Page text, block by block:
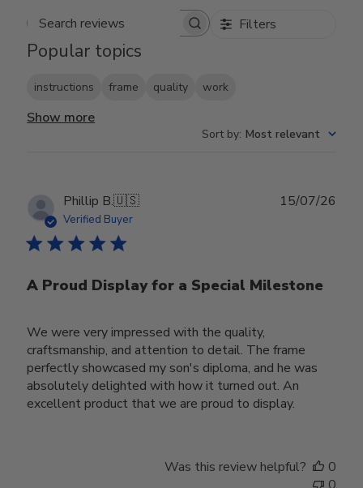
Search reviews Filters
Popular topics
instructions frame quality work
Show more
Sort by: Most relevant
Phillip B.🇺🇸
Verified Buyer
A Proud Display for a Special Milestone
We were very impressed with the quality,
craftsmanship, and attention to detail. The frame
perfectly showcased my son's diploma, and he was
absolutely delighted with how it turned out. An
excellent product that we are proud to display.
15/07/26
Was this review helpful?
0